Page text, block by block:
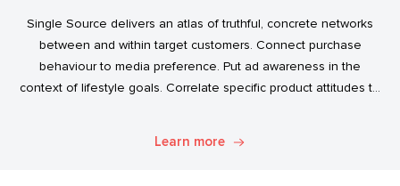
Single Source delivers an atlas of truthful, concrete networks
between and within target customers. Connect purchase
behaviour to media preference. Put ad awareness in the
context of lifestyle goals. Correlate specific product attitudes to
Learn more